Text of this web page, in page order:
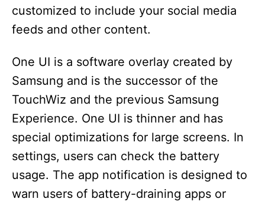
customized to include your social media
feeds and other content.
One UI is a software overlay created by
Samsung and is the successor of the
TouchWiz and the previous Samsung
Experience. One UI is thinner and has
special optimizations for large screens. In
settings, users can check the battery
usage. The app notification is designed to
warn users of battery-draining apps or